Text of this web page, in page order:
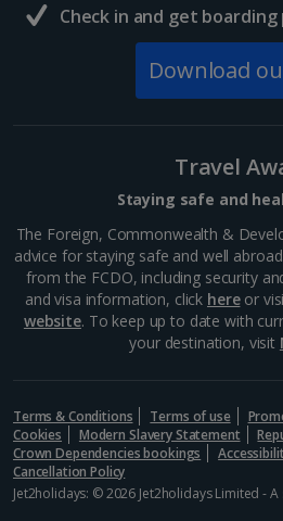
Bridge of Sighs
Venice
Distance 0.4 km
The Bridge of Sighs connects
Palace with the new prison,
sighs of the prisoners who
limestone enclosure crosses the
Check in and get boarding
Download
Travel
Staying safe and
The Foreign, Commonwealth &
advice for staying safe and well
from the FCDO, including security
and visa information, click hereor
website. To keep up to date with
your destination, visit
Terms & Conditions Terms of use
Cookies
Modern Slavery Statement
Crown Dependencies bookings
Cancellation Policy
Jet2holidays: © 2026 Jet2holidays Limited -